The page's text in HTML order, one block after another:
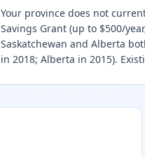
Your province does not
Savings Grant (up to $500/
Saskatchewan and Alberta
in 2018; Alberta in 2015).